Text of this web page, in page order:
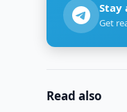
Stay
Get
Read also